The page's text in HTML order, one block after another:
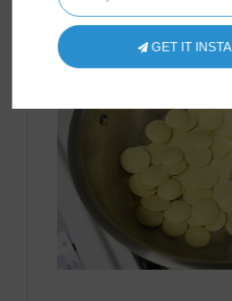
While the cake is baking,
chocolate glaze. Melt 2 oz.
Organic Cocoa Butter
GET IT